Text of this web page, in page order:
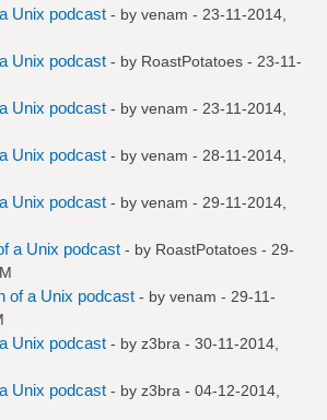
Unix podcast - by venam - 23-11-2014,
Unix podcast - by RoastPotatoes - 23-11-
Unix podcast - by venam - 23-11-2014,
Unix podcast - by venam - 28-11-2014,
Unix podcast - by venam - 29-11-2014,
a Unix podcast - by RoastPotatoes - 29-
of a Unix podcast - by venam - 29-11-
Unix podcast - by z3bra - 30-11-2014,
Unix podcast - by z3bra - 04-12-2014,